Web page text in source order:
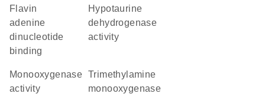
flavin
adenine
dinucleotide
binding
hypotaurine
dehydrogenase
activity
monooxygenase
activity
trimethylamine
monooxygenase